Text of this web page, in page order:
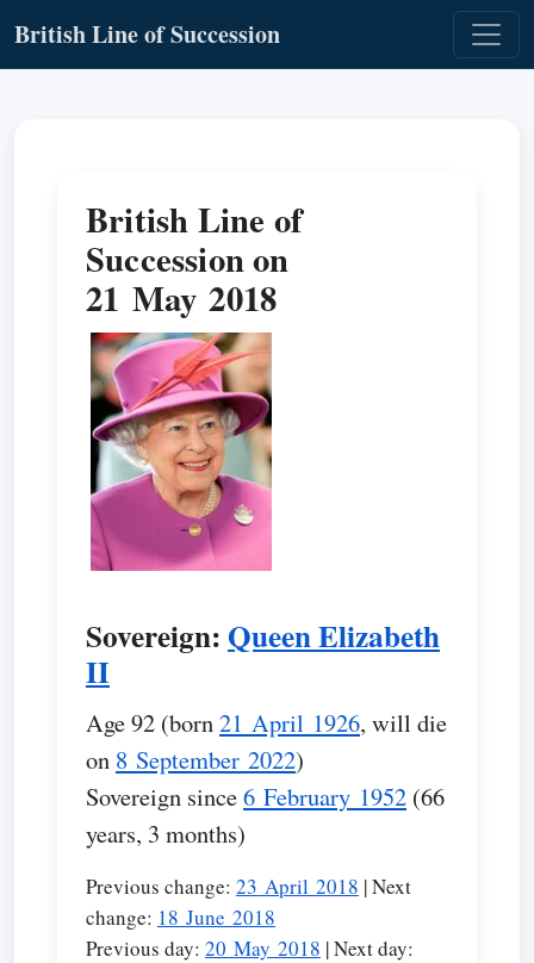
British Line of Succession
British Line of
Succession on
21 May 2018
Sovereign: Queen Elizabeth
II
Age 92 (born21 April 1926, will die
on 8 September 2022)
Sovereign since6 February 1952 (66
years, 3 months)
Previous change: 23 April 2018 | Next
change: 18 June 2018
Previous day: 20 May 2018 | Next day: